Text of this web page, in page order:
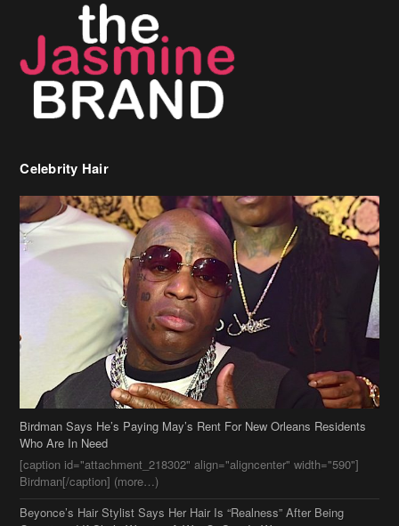
Celebrity Hair
Birdman Says He’s Paying May’s Rent For New Orleans Residents
Who Are In Need
[caption id="attachment_218302" align="aligncenter" width="590"]
Birdman[/caption] (more…)
Beyonce’s Hair Stylist Says Her Hair Is “Realness” After Being
Questioned If She’s Wearing A Wig Or Sew-In Weave
Ciara Stuns In New Pixie Cut
Stylin On You Hoes